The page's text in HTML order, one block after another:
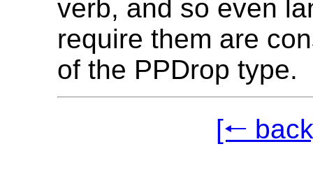
verb, and so even
require them are
of the PPDrop type.
[🠐